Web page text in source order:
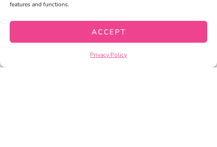
features and functions.
ACCEPT
Privacy Policy